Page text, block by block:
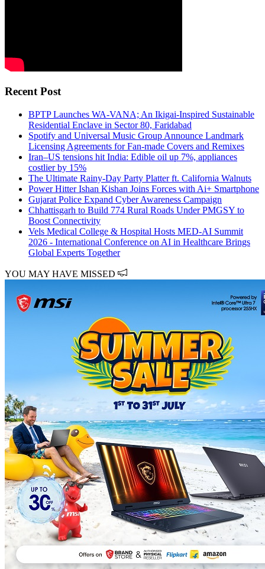
Recent Post
BPTP Launches WA-VANA; An Ikigai-Inspired Sustainable
Residential Enclave in Sector 80, Faridabad
Spotify and Universal Music Group Announce Landmark
Licensing Agreements for Fan-made Covers and Remixes
Iran–US tensions hit India: Edible oil up 7%, appliances
costlier by 15%
The Ultimate Rainy-Day Party Platter ft. California Walnuts
Power Hitter Ishan Kishan Joins Forces with Ai+ Smartphone
Gujarat Police Expand Cyber Awareness Campaign
Chhattisgarh to Build 774 Rural Roads Under PMGSY to
Boost Connectivity
Vels Medical College & Hospital Hosts MED-AI Summit
2026 - International Conference on AI in Healthcare Brings
Global Experts Together
YOU MAY HAVE MISSED